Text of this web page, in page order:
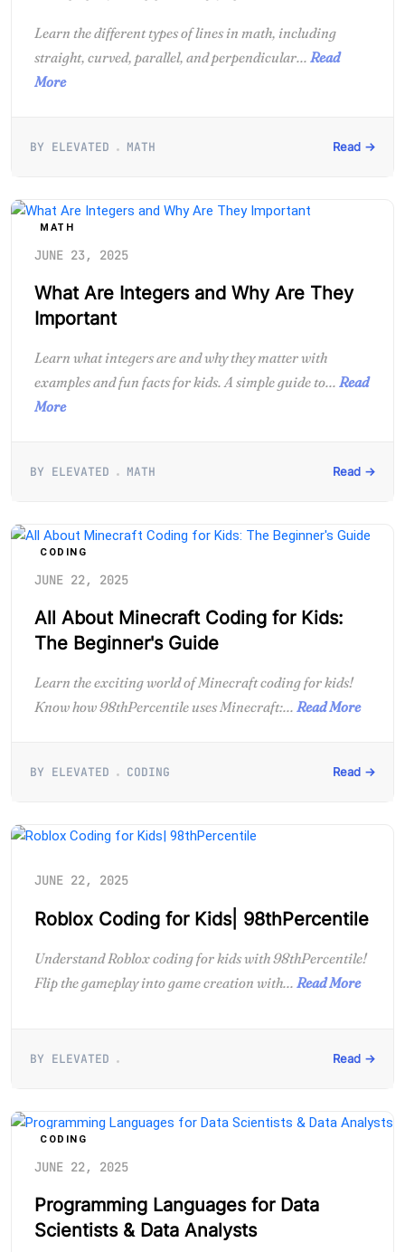
Learn the different types of lines in math, including
straight, curved, parallel, and perpendicular... Read
More
BY ELEVATED MATH Read →
MATH
JUNE 23, 2025
What Are Integers and Why Are They
Important
Learn what integers are and why they matter with
examples and fun facts for kids. A simple guide to... Read
More
BY ELEVATED MATH Read →
CODING
JUNE 22, 2025
All About Minecraft Coding for Kids:
The Beginner's Guide
Learn the exciting world of Minecraft coding for kids!
Know how 98thPercentile uses Minecraft:... Read More
BY ELEVATED CODING Read →
JUNE 22, 2025
Roblox Coding for Kids| 98thPercentile
Understand Roblox coding for kids with 98thPercentile!
Flip the gameplay into game creation with... Read More
BY ELEVATED Read →
CODING
JUNE 22, 2025
Programming Languages for Data
Scientists & Data Analysts